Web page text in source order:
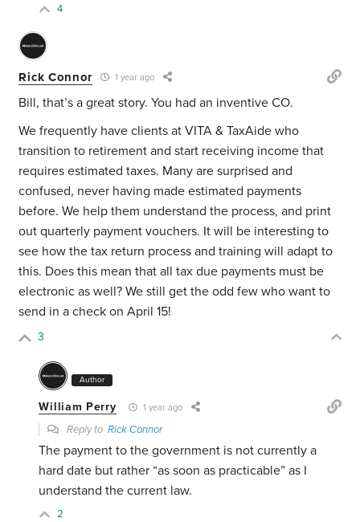
4
Rick Connor 1 year ago
Bill, that’s a great story. You had an inventive CO.
We frequently have clients at VITA & TaxAide who
transition to retirement and start receiving income that
requires estimated taxes. Many are surprised and
confused, never having made estimated payments
before. We help them understand the process, and print
out quarterly payment vouchers. It will be interesting to
see how the tax return process and training will adapt to
this. Does this mean that all tax due payments must be
electronic as well? We still get the odd few who want to
send in a check on April 15!
3
Author
William Perry 1 year ago
Reply toRick Connor
The payment to the government is not currently a
hard date but rather “as soon as practicable” as I
understand the current law.
2